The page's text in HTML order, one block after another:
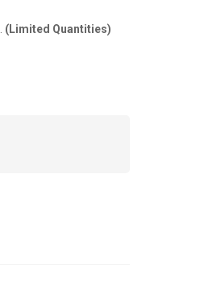
(Limited Quantities)